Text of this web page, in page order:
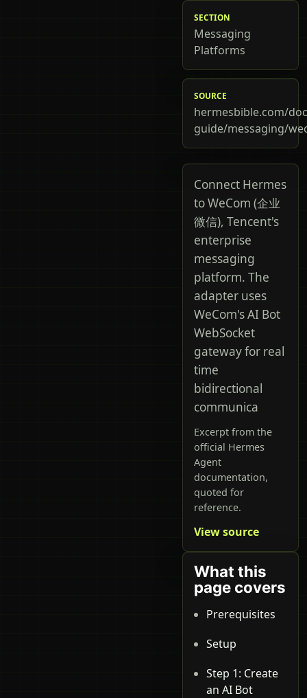
SECTION
Messaging
Platforms
SOURCE
hermesbible.com/
guide/messaging/
Connect Hermes
to WeCom (企业
微信), Tencent's
enterprise
messaging
platform. The
adapter uses
WeCom's AI Bot
WebSocket
gateway for real
time
bidirectional
communica
Excerpt from the
official Hermes
Agent
documentation,
quoted for
reference.
View source
What this
page covers
Prerequisites
Setup
Step 1: Create
an AI Bot